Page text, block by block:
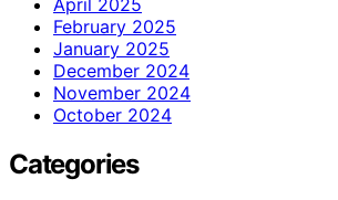
February 2025
January 2025
December 2024
November 2024
October 2024
Categories